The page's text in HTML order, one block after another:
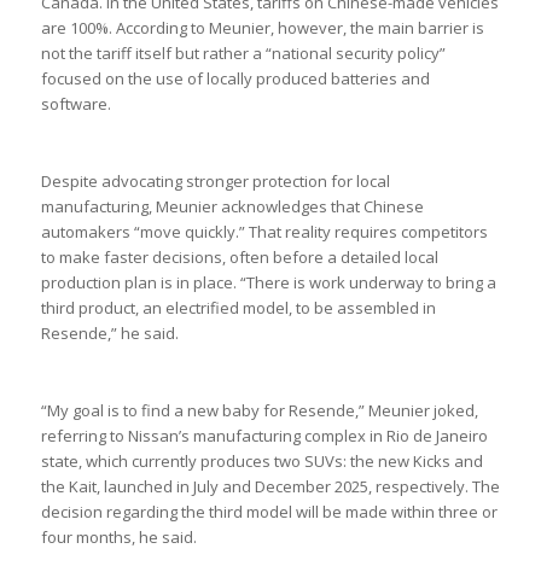
are 100%. According to Meunier, however, the main barrier is
not the tariff itself but rather a “national security policy”
focused on the use of locally produced batteries and
software.
Despite advocating stronger protection for local
manufacturing, Meunier acknowledges that Chinese
automakers “move quickly.” That reality requires competitors
to make faster decisions, often before a detailed local
production plan is in place. “There is work underway to bring a
third product, an electrified model, to be assembled in
Resende,” he said.
“My goal is to find a new baby for Resende,” Meunier joked,
referring to Nissan’s manufacturing complex in Rio de Janeiro
state, which currently produces two SUVs: the new Kicks and
the Kait, launched in July and December 2025, respectively. The
decision regarding the third model will be made within three or
four months, he said.